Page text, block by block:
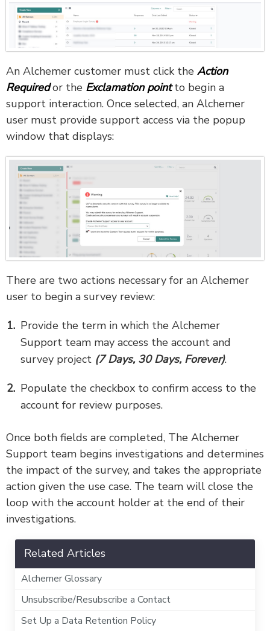
An Alchemer customer must click the Action
Requiredor the Exclamation pointto begin a
support interaction. Once selected, an Alchemer
user must provide support access via the popup
window that displays:
There are two actions necessary for an Alchemer
user to begin a survey review:
Provide the term in which the Alchemer
Support team may access the account and
survey project (7 Days, 30 Days, Forever).
Populate the checkbox to confirm access to the
account for review purposes.
Once both fields are completed, The Alchemer
Support team begins investigations and determines
the impact of the survey, and takes the appropriate
action given the use case. The team will close the
loop with the account holder at the end of their
investigations.
Related Articles
Alchemer Glossary
Unsubscribe/Resubscribe a Contact
Set Up a Data Retention Policy